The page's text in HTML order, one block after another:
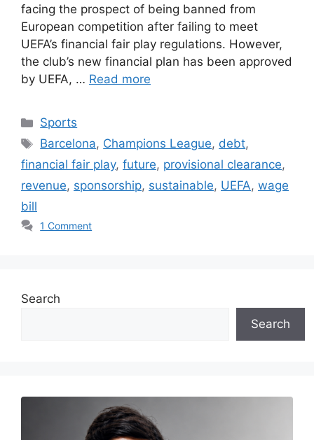
facing the prospect of being banned from
European competition after failing to meet
UEFA’s financial fair play regulations. However,
the club’s new financial plan has been approved
by UEFA, … Read more
Categories
Sports
Tags
Barcelona, Champions League, debt,
financial fair play, future, provisional clearance,
revenue, sponsorship, sustainable, UEFA, wage
bill
1 Comment
Search
Search